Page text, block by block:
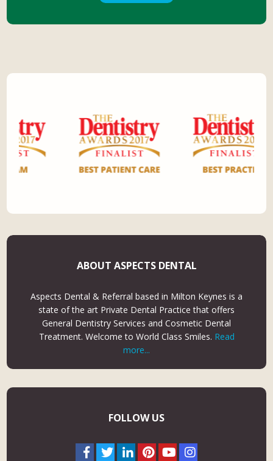
ABOUT ASPECTS DENTAL
Aspects Dental & Referral based in Milton Keynes is a
state of the art Private Dental Practice that offers
General Dentistry Services and Cosmetic Dental
Treatment. Welcome to World Class Smiles. Read
more...
FOLLOW US